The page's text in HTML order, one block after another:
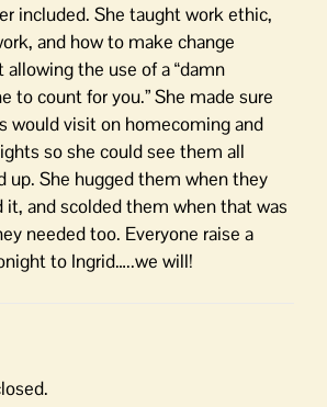
included. She taught work ethic,
and how to make change
the use of a “damn
to count for you.” She made sure
would visit on homecoming and
so she could see them all
up. She hugged them when they
it, and scolded them when that was
needed too. Everyone raise a
to Ingrid…..we will!